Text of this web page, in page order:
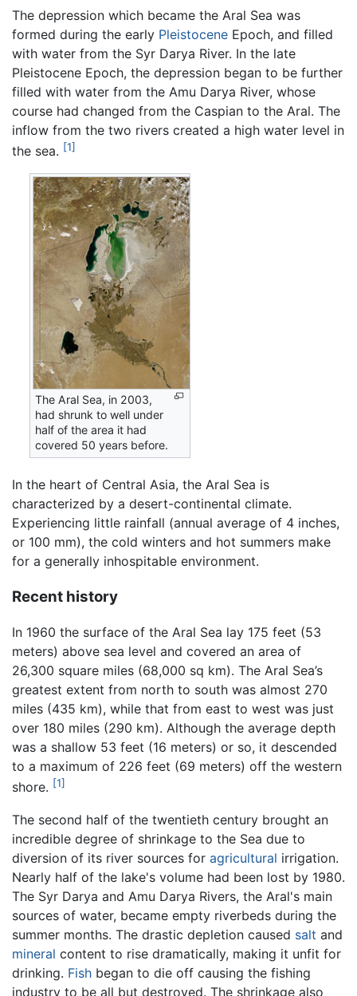
The depression which became the Aral Sea was
formed during the early Pleistocene Epoch, and filled
with water from the Syr Darya River. In the late
Pleistocene Epoch, the depression began to be further
filled with water from the Amu Darya River, whose
course had changed from the Caspian to the Aral. The
inflow from the two rivers created a high water level in
the sea. [1]
The Aral Sea, in 2003,
had shrunk to well under
half of the area it had
covered 50 years before.
In the heart of Central Asia, the Aral Sea is
characterized by a desert-continental climate.
Experiencing little rainfall (annual average of 4 inches,
or 100 mm), the cold winters and hot summers make
for a generally inhospitable environment.
Recent history
In 1960 the surface of the Aral Sea lay 175 feet (53
meters) above sea level and covered an area of
26,300 square miles (68,000 sq km). The Aral Sea’s
greatest extent from north to south was almost 270
miles (435 km), while that from east to west was just
over 180 miles (290 km). Although the average depth
was a shallow 53 feet (16 meters) or so, it descended
to a maximum of 226 feet (69 meters) off the western
shore. [1]
The second half of the twentieth century brought an
incredible degree of shrinkage to the Sea due to
diversion of its river sources for agricultural irrigation.
Nearly half of the lake's volume had been lost by 1980.
The Syr Darya and Amu Darya Rivers, the Aral's main
sources of water, became empty riverbeds during the
summer months. The drastic depletion caused salt and
mineral content to rise dramatically, making it unfit for
drinking. Fish began to die off causing the fishing
industry to be all but destroyed. The shrinkage also